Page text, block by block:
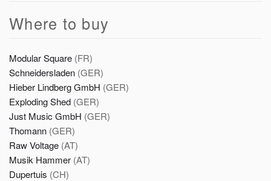
Where to buy
Modular Square (FR)
Schneidersladen (GER)
Hieber Lindberg GmbH (GER)
Exploding Shed (GER)
Just Music GmbH (GER)
Thomann (GER)
Raw Voltage (AT)
Musik Hammer (AT)
Dupertuis (CH)